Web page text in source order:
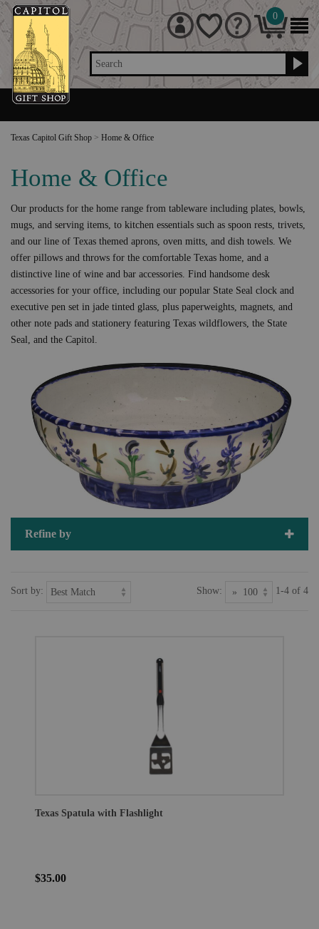
Search
0
Texas Capitol Gift Shop > Home & Office
Home & Office
Our products for the home range from tableware including plates, bowls,
mugs, and serving items, to kitchen essentials such as spoon rests, trivets,
and our line of Texas themed aprons, oven mitts, and dish towels. We
offer pillows and throws for the comfortable Texas home, and a
distinctive line of wine and bar accessories. Find handsome desk
accessories for your office, including our popular State Seal clock and
executive pen set in jade tinted glass, plus paperweights, magnets, and
other note pads and stationery featuring Texas wildflowers, the State
Seal, and the Capitol.
Refine by
Sort by: Show: 1-4 of 4
Texas Spatula with Flashlight
$35.00